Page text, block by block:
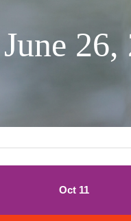
June 26,
OctOctober
11